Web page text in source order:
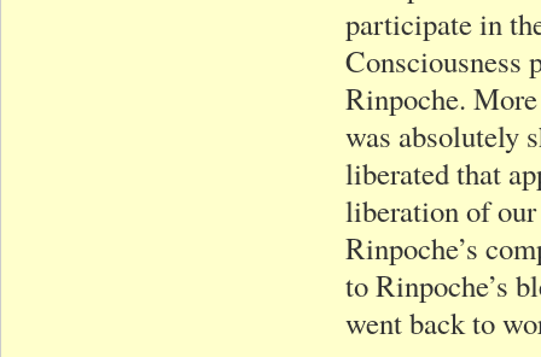
participate in
Consciousness
Rinpoche.
was absolutely
liberated that
liberation of
Rinpoche’s
to Rinpoche’s
went back to